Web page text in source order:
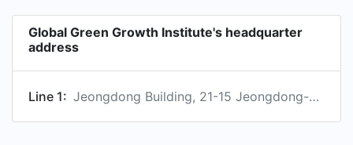
Global Green Growth Institute's headquarter
address
Line 1: Jeongdong Building, 21-15 Jeongdong-gil, Seoul, Seoul Teugbyeolsi, KR, 04518